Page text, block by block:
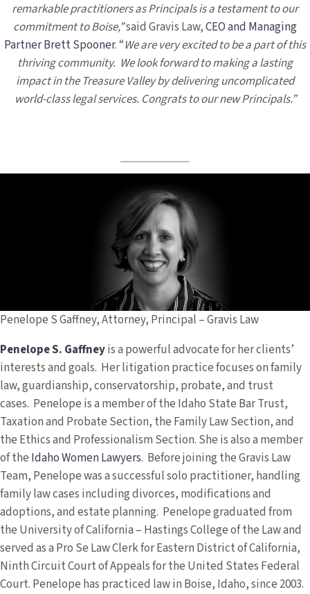
remarkable practitioners as Principals is a testament to our
commitment to Boise,”said Gravis Law,CEO and Managing
Partner Brett Spooner. “We are very excited to be a part of this
thriving community. We look forward to making a lasting
impact in the Treasure Valley by delivering uncomplicated
world-class legal services. Congrats to our new Principals.”
Penelope S Gaffney, Attorney, Principal – Gravis Law
Penelope S. Gaffneyis a powerful advocate for her clients’
interests and goals. Her litigation practice focuses on family
law, guardianship, conservatorship, probate, and trust
cases. Penelope is a member of the Idaho State Bar Trust,
Taxation and Probate Section, the Family Law Section, and
the Ethics and Professionalism Section. She is also a member
of the Idaho Women Lawyers. Before joining the Gravis Law
Team, Penelope was a successful solo practitioner, handling
family law cases including divorces, modifications and
adoptions, and estate planning. Penelope graduated from
the University of California – Hastings College of the Law and
served as a Pro Se Law Clerk for Eastern District of California,
Ninth Circuit Court of Appeals for the United States Federal
Court. Penelope has practiced law in Boise, Idaho, since 2003.